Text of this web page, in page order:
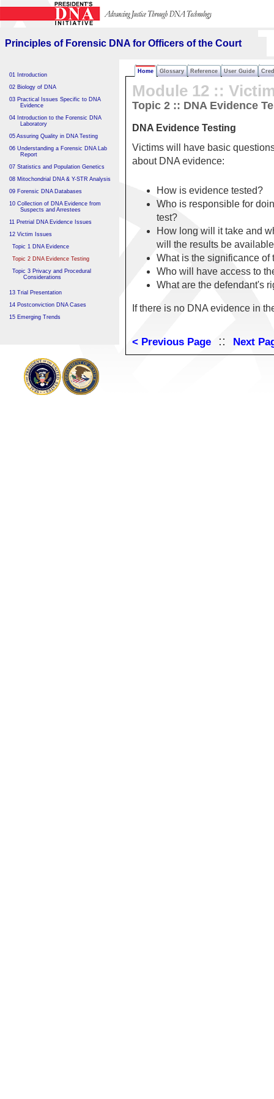
for Officers of the Court
Principles of Forensic DNA for Officers of the Court
Home Glossary Reference User Guide
01 Introduction
02 Biology of DNA
03 Practical Issues Specific to DNA
Evidence
04 Introduction to the Forensic DNA
Laboratory
05 Assuring Quality in DNA Testing
06 Understanding a Forensic DNA Lab
Report
07 Statistics and Population Genetics
08 Mitochondrial DNA & Y-STR Analysis
09 Forensic DNA Databases
10 Collection of DNA Evidence from
Suspects and Arrestees
11 Pretrial DNA Evidence Issues
12 Victim Issues
Topic 1 DNA Evidence
Topic 2 DNA Evidence Testing
Topic 3 Privacy and Procedural
Considerations
13 Trial Presentation
14 Postconviction DNA Cases
15 Emerging Trends
Module 12 ::
Topic 2 :: DNA Evidence
DNA Evidence Testing
Victims will have basic
about DNA evidence:
How is evidence tested?
Who is responsible for
test?
How long will it take and
will the results be
What is the significance of
Who will have access to
What are the defendant's
If there is no DNA evidence in
< Previous Page :: Next